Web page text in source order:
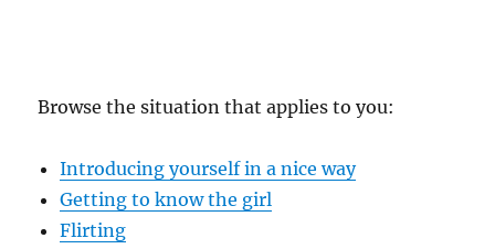
Browse the situation that applies to you:
Introducing yourself in a nice way
Getting to know the girl
Flirting